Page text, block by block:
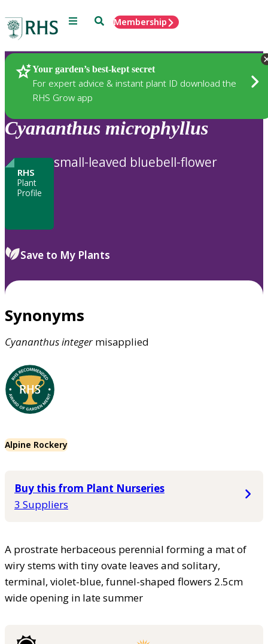
Menu SearchMembership
Your garden’s best-kept secret
For expert advice & instant plant ID download the
RHS Grow app
Plants
Cyananthus microphyllus
RHS
Plant
Profile
small-leaved bluebell-flower
Save to My Plants
Synonyms
Cyananthusinteger misapplied
Alpine Rockery
Buy this from Plant Nurseries
3 Suppliers
A prostrate herbaceous perennial forming a mat of
wiry stems with tiny ovate leaves and solitary,
terminal, violet-blue, funnel-shaped flowers 2.5cm
wide opening in late summer